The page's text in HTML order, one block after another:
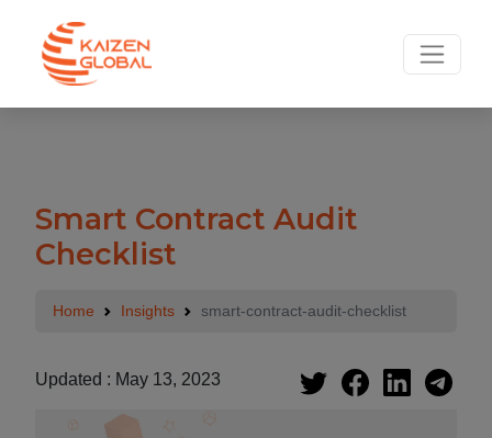
Smart Contract Audit
Checklist
Home Insights smart-contract-audit-checklist
Updated : May 13, 2023